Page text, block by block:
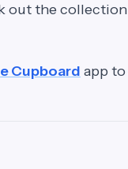
out the
Cupboard app